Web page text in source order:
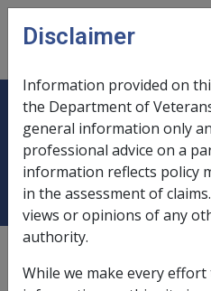
Skip to main content
2.1 What are
Services?
Date amended:
External Policy
Disclaimer
Information provided on
the Department of
general information only
professional advice on a
information reflects policy
in the assessment of
views or opinions of any
authority.
While we make every